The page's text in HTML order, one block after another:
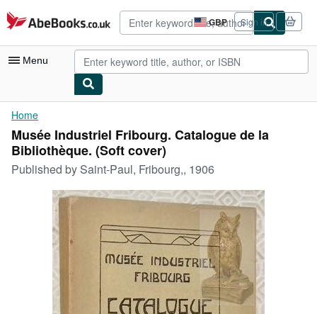
Skip to main content
AbeBooks.co.uk GBP
Site
shopping
preferences
Sign in
Menu
My Account
My Purchases
Advanced Search
Browse Collections
Rare Books
Art & Collectables
Home
Musée Industriel Fribourg. Catalogue de la
Bibliothèque. (Soft cover)
Published by Saint-Paul, Fribourg,, 1906